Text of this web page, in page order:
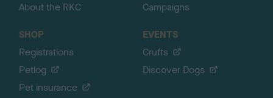
About the RKC
Campaigns
SHOP
Registrations
Petlog
Pet insurance
EVENTS
Crufts
Discover Dogs